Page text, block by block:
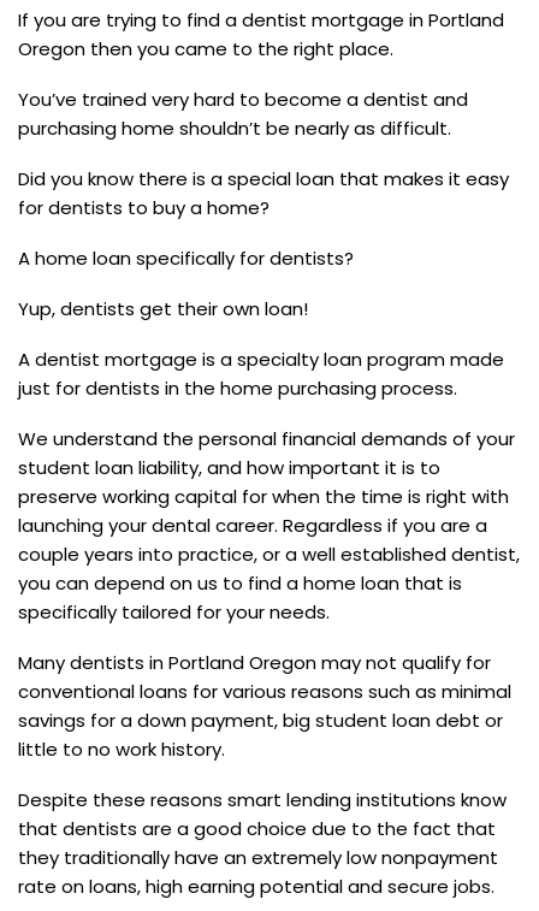
If you are trying to find a dentist mortgage in Portland
Oregon then you came to the right place.
You’ve trained very hard to become a dentist and
purchasing home shouldn’t be nearly as difficult.
Did you know there is a special loan that makes it easy
for dentists to buy a home?
A home loan specifically for dentists?
Yup, dentists get their own loan!
A dentist mortgage is a specialty loan program made
just for dentists in the home purchasing process.
We understand the personal financial demands of your
student loan liability, and how important it is to
preserve working capital for when the time is right with
launching your dental career. Regardless if you are a
couple years into practice, or a well established dentist,
you can depend on us to find a home loan that is
specifically tailored for your needs.
Many dentists in Portland Oregon may not qualify for
conventional loans for various reasons such as minimal
savings for a down payment, big student loan debt or
little to no work history.
Despite these reasons smart lending institutions know
that dentists are a good choice due to the fact that
they traditionally have an extremely low nonpayment
rate on loans, high earning potential and secure jobs.